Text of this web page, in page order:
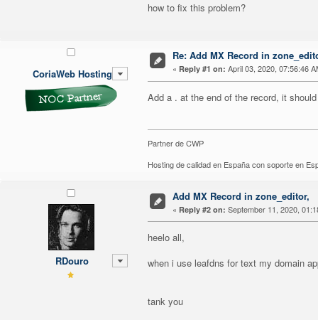
how to fix this problem?
CoriaWeb Hosting
Re: Add MX Record in
« Reply #1 on: April 03, 2020, 07:56:46
Add a . at the end of the record, it
Partner de CWP
Hosting de calidad en España con soporte en
RDouro
Add MX Record in zone_editor,
« Reply #2 on: September 11, 2020,
heelo all,
when i use leafdns for text my domain
tank you